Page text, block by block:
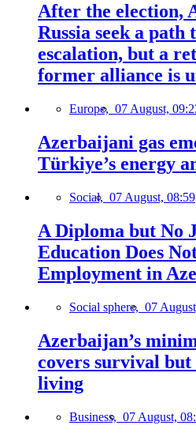
After the election,
Russia seek a path
escalation, but a
former alliance is
Europe, 07 August,
Azerbaijani gas
Türkiye’s energy
Social, 07 August, 08:59
A Diploma but No
Education Does
Employment in
Social sphere, 07
Azerbaijan’s
covers survival
living
Business, 07 August,